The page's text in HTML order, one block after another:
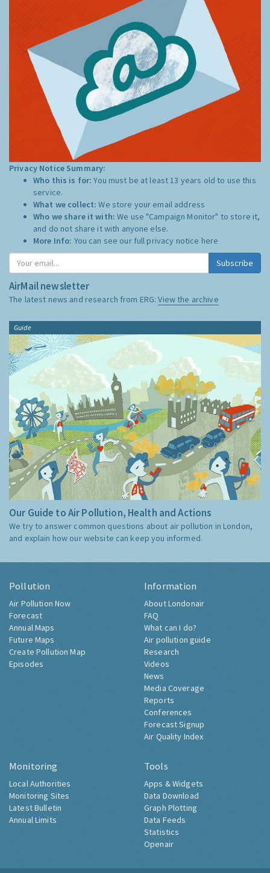
Privacy Notice Summary:
Who this is for:You must be at least 13 years old to use this
service.
What we collect:We store your email address
Who we share it with:We use "Campaign Monitor" to store it,
and do not share it with anyone else.
More Info: You can see our full privacy notice here
Subscribe
AirMail newsletter
The latest news and research from ERG:View the archive
Guide
Our Guide to Air Pollution, Health and Actions
We try to answer common questions about air pollution in London,
and explain how our website can keep you informed.
Pollution
Air Pollution Now
Forecast
Annual Maps
Future Maps
Create Pollution Map
Episodes
Information
About Londonair
FAQ
What can I do?
Air pollution guide
Research
Videos
News
Media Coverage
Reports
Conferences
Forecast Signup
Air Quality Index
Monitoring
Local Authorities
Monitoring Sites
Latest Bulletin
Annual Limits
Tools
Apps & Widgets
Data Download
Graph Plotting
Data Feeds
Statistics
Openair